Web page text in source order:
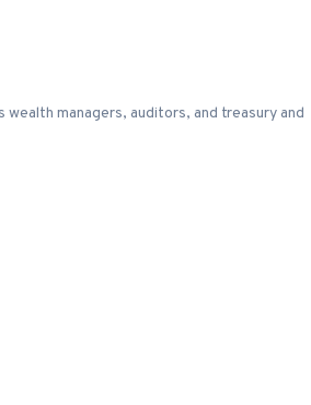
managers, auditors, and treasury and